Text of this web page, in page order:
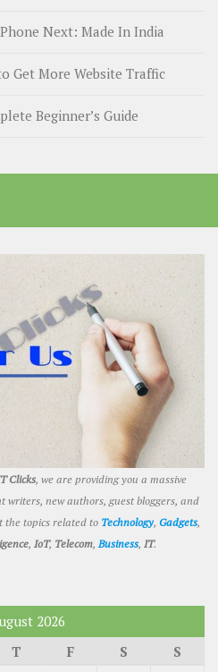
Next: Made In India
Get More Website Traffic
Beginner’s Guide
Clicks, we are providing you a massive
new authors, guest bloggers, and
the topics related to Technology, Gadgets,
, IoT, Telecom, Business, IT.
2026
T F S
S